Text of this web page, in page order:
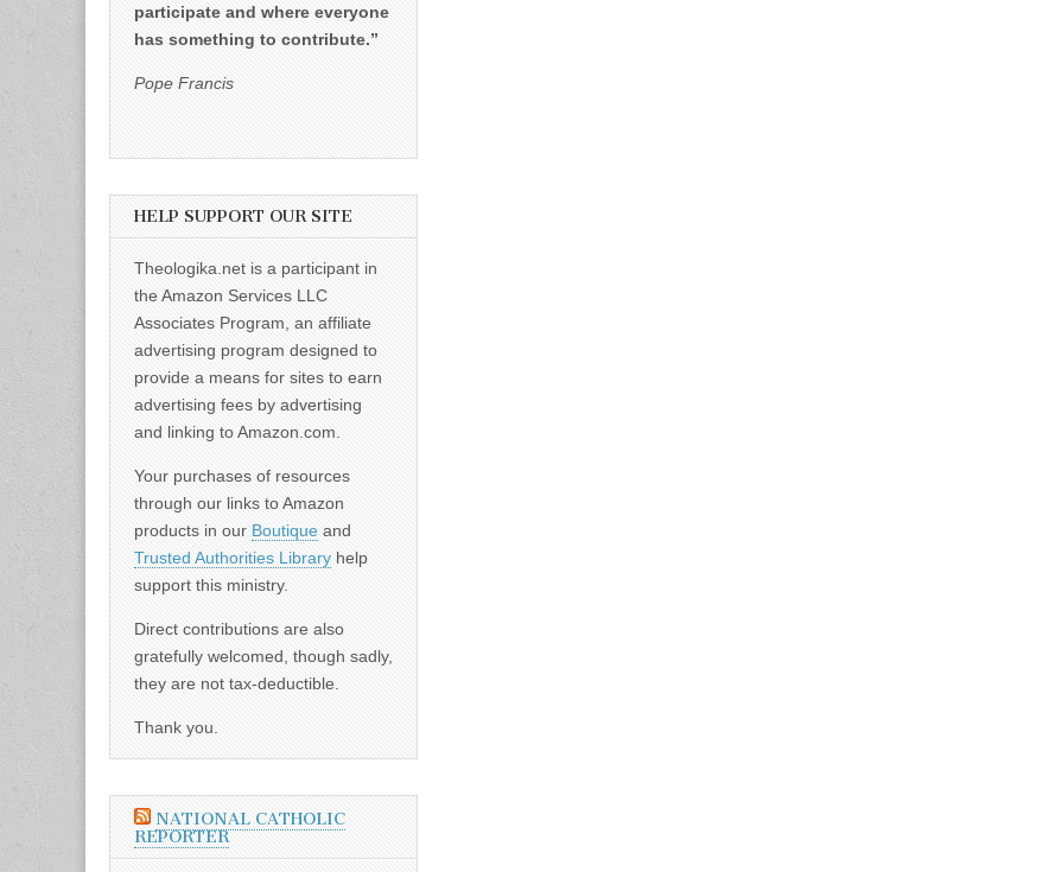
participate and where everyone
has something to contribute.”
Pope Francis
HELP SUPPORT OUR SITE
Theologika.net is a participant in
the Amazon Services LLC
Associates Program, an affiliate
advertising program designed to
provide a means for sites to earn
advertising fees by advertising
and linking to Amazon.com.
Your purchases of resources
through our links to Amazon
products in our Boutique and
Trusted Authorities Library help
support this ministry.
Direct contributions are also
gratefully welcomed, though sadly,
they are not tax-deductible.
Thank you.
NATIONAL CATHOLIC
REPORTER